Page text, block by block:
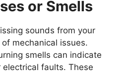
or Smells
sounds from your
mechanical issues.
smells can indicate
faults. These